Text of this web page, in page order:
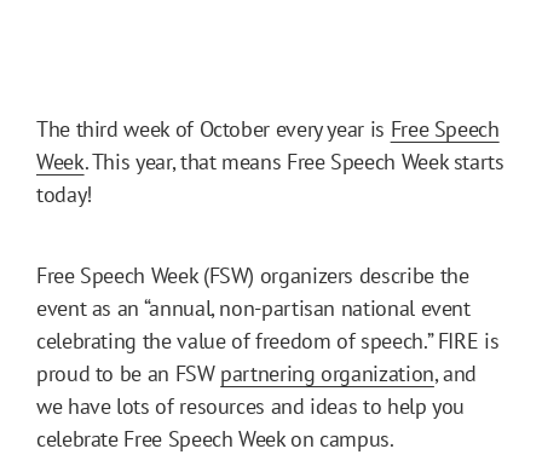
The third week of October every year is Free Speech
Week. This year, that means Free Speech Week starts
today!
Free Speech Week (FSW) organizers describe the
event as an “annual, non-partisan national event
celebrating the value of freedom of speech.” FIRE is
proud to be an FSW partnering organization, and
we have lots of resources and ideas to help you
celebrate Free Speech Week on campus.